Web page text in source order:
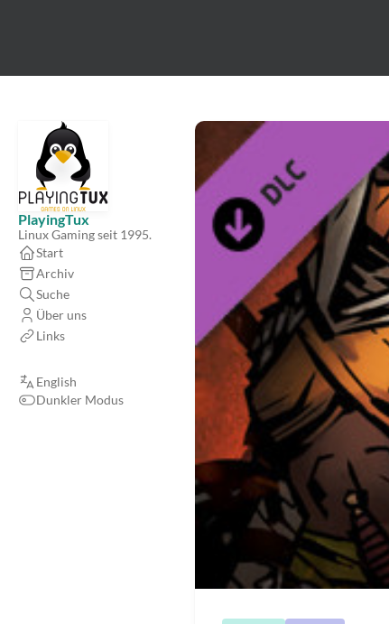
PlayingTux
Linux Gaming seit 1995.
Start
Archiv
Suche
Über uns
Links
English
Dunkler Modus